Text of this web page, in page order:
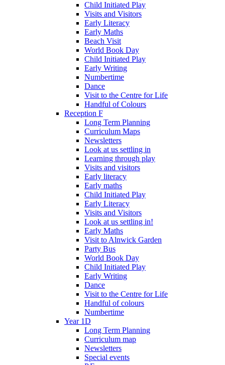
Child Initiated Play
Visits and Visitors
Early Literacy
Early Maths
Beach Visit
World Book Day
Child Initiated Play
Early Writing
Numbertime
Dance
Visit to the Centre for Life
Handful of Colours
Reception F
Long Term Planning
Curriculum Maps
Newsletters
Look at us settling in
Learning through play
Visits and visitors
Early literacy
Early maths
Child Initiated Play
Early Literacy
Visits and Visitors
Look at us settling in!
Early Maths
Visit to Alnwick Garden
Party Bus
World Book Day
Child Initiated Play
Early Writing
Dance
Visit to the Centre for Life
Handful of colours
Numbertime
Year 1D
Long Term Planning
Curriculum map
Newsletters
Special events